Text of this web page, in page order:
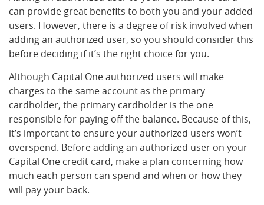
can provide great benefits to both you and your added
users. However, there is a degree of risk involved when
adding an authorized user, so you should consider this
before deciding if it’s the right choice for you.
Although Capital One authorized users will make
charges to the same account as the primary
cardholder, the primary cardholder is the one
responsible for paying off the balance. Because of this,
it’s important to ensure your authorized users won’t
overspend. Before adding an authorized user on your
Capital One credit card, make a plan concerning how
much each person can spend and when or how they
will pay your back.